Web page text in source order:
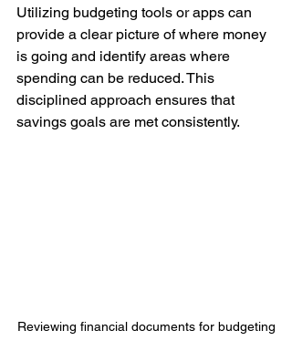
Utilizing budgeting tools or apps can
provide a clear picture of where money
is going and identify areas where
spending can be reduced. This
disciplined approach ensures that
savings goals are met consistently.
Reviewing financial documents for budgeting